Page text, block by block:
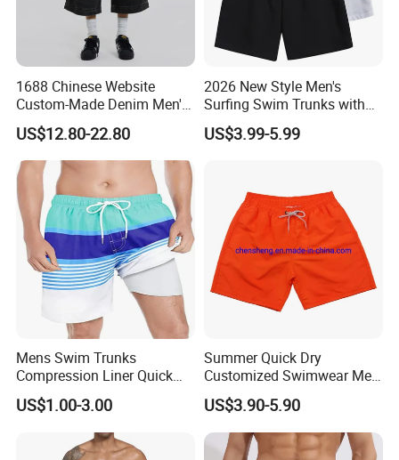
1688 Chinese Website
Custom-Made Denim Men's
Loose and Fashionable
Casual Short Pants
US$12.80-22.80
2026 New Style Men's
Surfing Swim Trunks with
Contrast Waistband Men's
Board Shorts New
US$3.99-5.99
Mens Swim Trunks
Compression Liner Quick
Dry Swimwear Sripes Boxer
Brief Lined
US$1.00-3.00
Summer Quick Dry
Customized Swimwear Men
Cheap Pants Mens Swim
Trunks Board Beach Shorts
US$3.90-5.90